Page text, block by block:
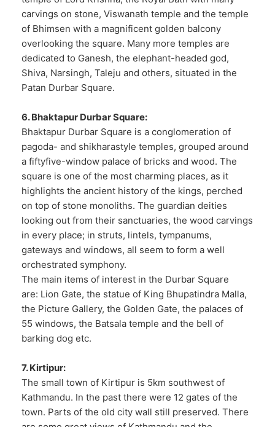
carvings on stone, Viswanath temple and the temple
of Bhimsen with a magnificent golden balcony
overlooking the square. Many more temples are
dedicated to Ganesh, the elephant-headed god,
Shiva, Narsingh, Taleju and others, situated in the
Patan Durbar Square.
6. Bhaktapur Durbar Square:
Bhaktapur Durbar Square is a conglomeration of
pagoda- and shikharastyle temples, grouped around
a fiftyfive-window palace of bricks and wood. The
square is one of the most charming places, as it
highlights the ancient history of the kings, perched
on top of stone monoliths. The guardian deities
looking out from their sanctuaries, the wood carvings
in every place; in struts, lintels, tympanums,
gateways and windows, all seem to form a well
orchestrated symphony.
The main items of interest in the Durbar Square
are: Lion Gate, the statue of King Bhupatindra Malla,
the Picture Gallery, the Golden Gate, the palaces of
55 windows, the Batsala temple and the bell of
barking dog etc.
7. Kirtipur:
The small town of Kirtipur is 5km southwest of
Kathmandu. In the past there were 12 gates of the
town. Parts of the old city wall still preserved. There